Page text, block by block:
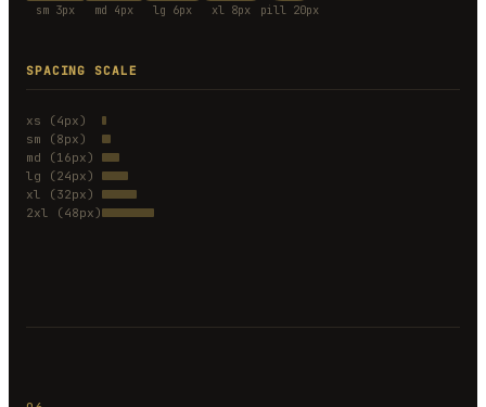
sm 3px md 4px lg 6px xl 8px pill 20px
SPACING SCALE
xs (4px)
sm (8px)
md (16px)
lg (24px)
xl (32px)
2xl (48px)